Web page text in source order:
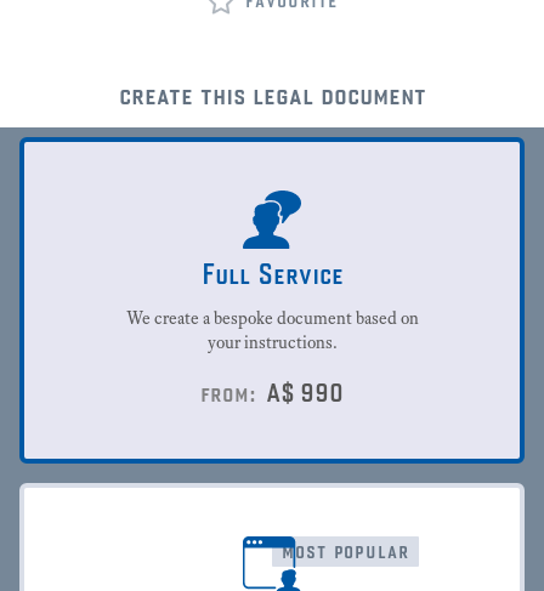
create this legal document
Full Service
We create a bespoke document based on
your instructions.
from: A$ 990
most popular